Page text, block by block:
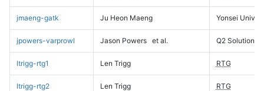
jmaeng-gatk Ju Heon Maeng Yonsei
jpowers-varprowl Jason Powers et al. Q2 Solutions
ltrigg-rtg1 Len Trigg RTG
ltrigg-rtg2 Len Trigg RTG